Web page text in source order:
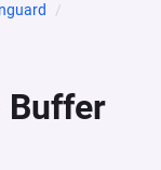
Buffer